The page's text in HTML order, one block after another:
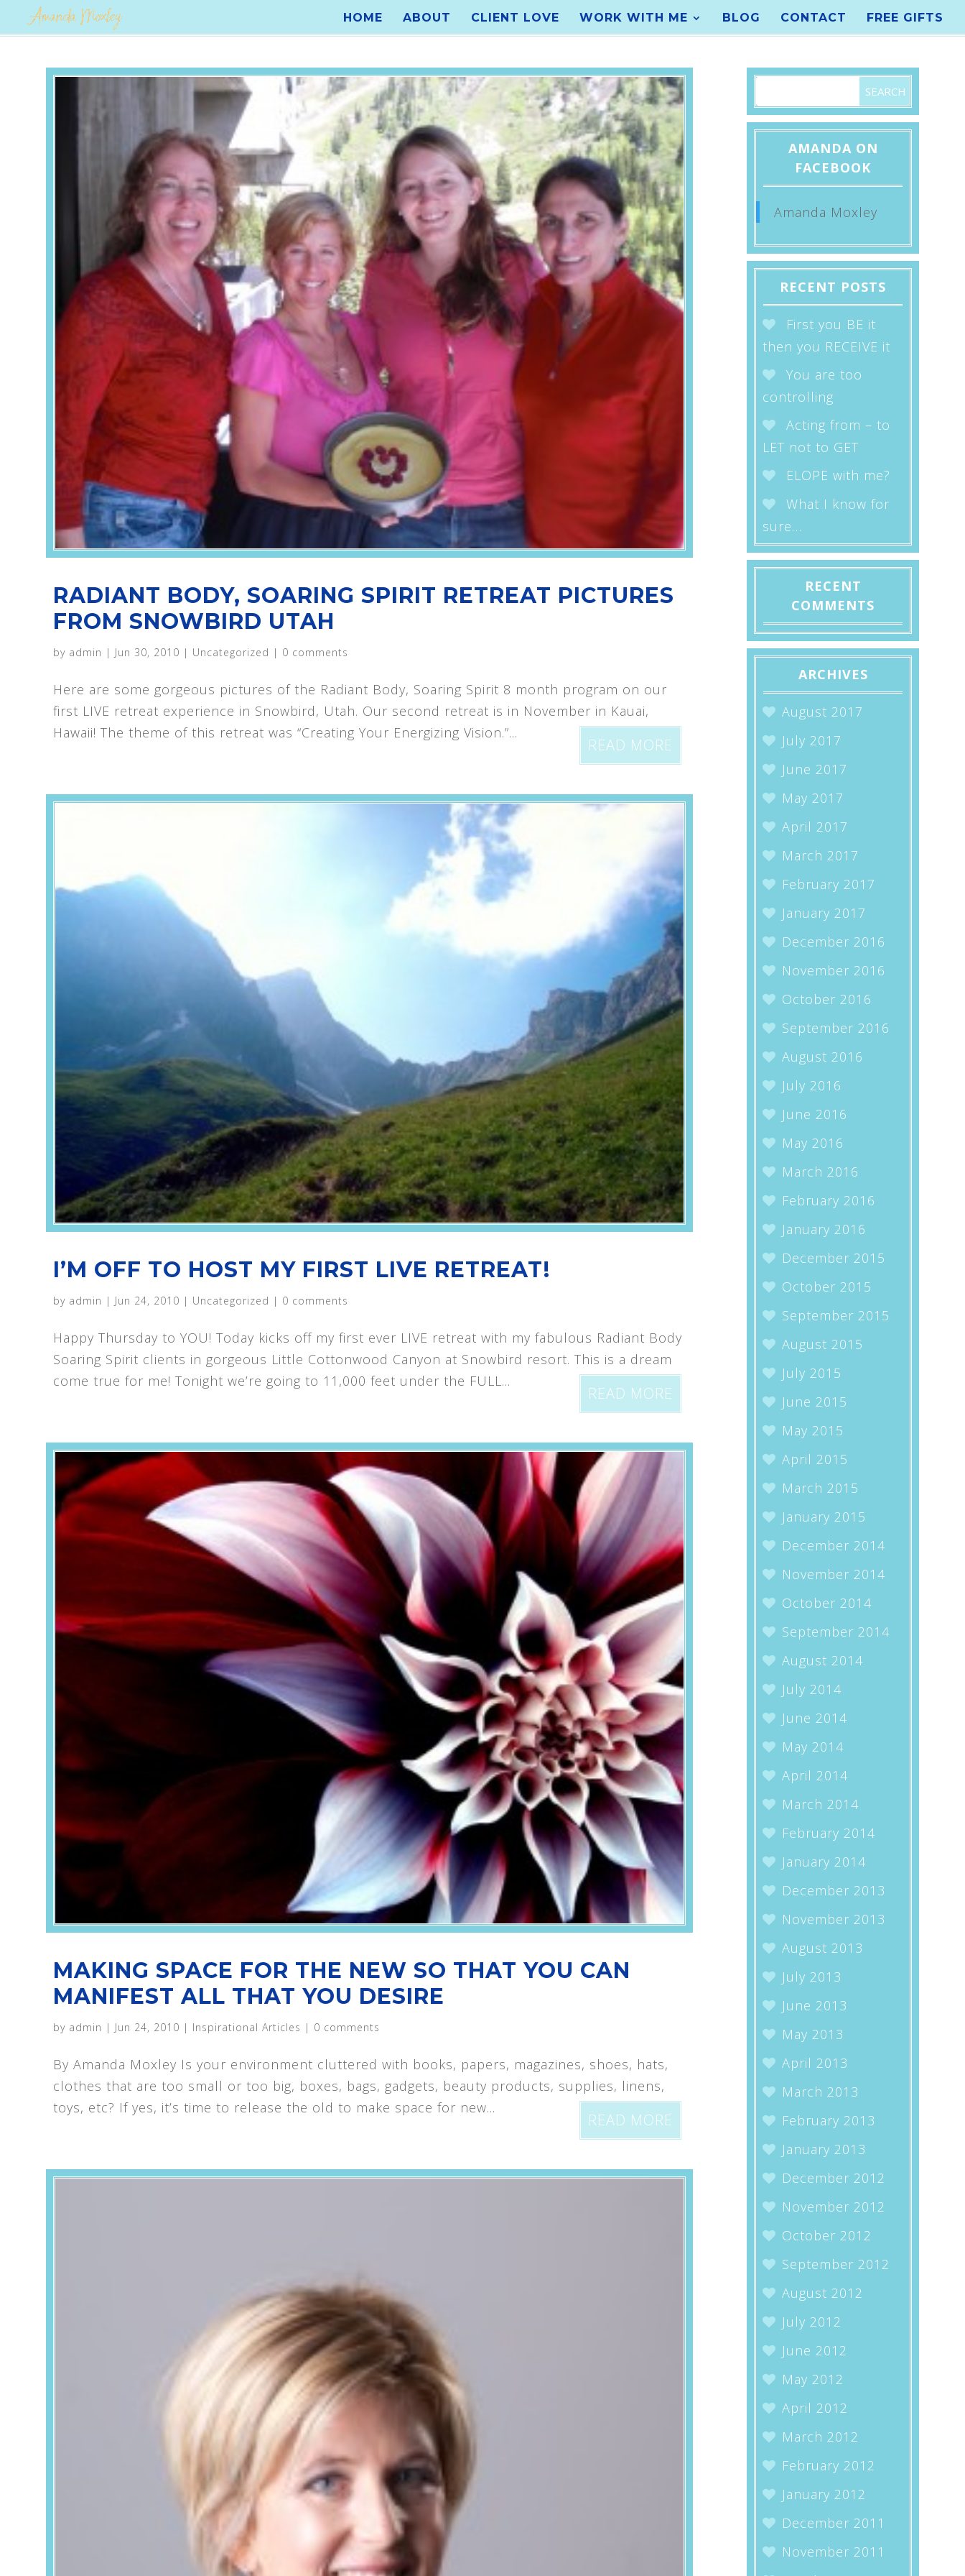
HOME ABOUT CLIENT LOVE WORK WITH ME BLOG CONTACT FREE GIFTS
RADIANT BODY, SOARING SPIRIT RETREAT PICTURES
FROM SNOWBIRD UTAH
by admin | Jun 30, 2010 | Uncategorized | 0 comments
Here are some gorgeous pictures of the Radiant Body, Soaring Spirit 8 month program on our
first LIVE retreat experience in Snowbird, Utah. Our second retreat is in November in Kauai,
Hawaii! The theme of this retreat was “Creating Your Energizing Vision.”...
READ MORE
I’M OFF TO HOST MY FIRST LIVE RETREAT!
by admin | Jun 24, 2010 | Uncategorized | 0 comments
Happy Thursday to YOU! Today kicks off my first ever LIVE retreat with my fabulous Radiant Body
Soaring Spirit clients in gorgeous Little Cottonwood Canyon at Snowbird resort. This is a dream
come true for me! Tonight we’re going to 11,000 feet under the FULL...
READ MORE
MAKING SPACE FOR THE NEW SO THAT YOU CAN
MANIFEST ALL THAT YOU DESIRE
by admin | Jun 24, 2010 | Inspirational Articles | 0 comments
By Amanda Moxley Is your environment cluttered with books, papers, magazines, shoes, hats,
clothes that are too small or too big, boxes, bags, gadgets, beauty products, supplies, linens,
toys, etc? If yes, it’s time to release the old to make space for new...
READ MORE
AMANDA ON
FACEBOOK
Amanda Moxley
RECENT POSTS
First you BE it
then you RECEIVE it
You are too
controlling
Acting from – to
LET not to GET
ELOPE with me?
What I know for
sure…
RECENT
COMMENTS
ARCHIVES
August 2017
July 2017
June 2017
May 2017
April 2017
March 2017
February 2017
January 2017
December 2016
November 2016
October 2016
September 2016
August 2016
July 2016
June 2016
May 2016
March 2016
February 2016
January 2016
December 2015
October 2015
September 2015
August 2015
July 2015
June 2015
May 2015
April 2015
March 2015
January 2015
December 2014
November 2014
October 2014
September 2014
August 2014
July 2014
June 2014
May 2014
April 2014
March 2014
February 2014
January 2014
December 2013
November 2013
August 2013
July 2013
June 2013
May 2013
April 2013
March 2013
February 2013
January 2013
December 2012
November 2012
October 2012
September 2012
August 2012
July 2012
June 2012
May 2012
April 2012
March 2012
February 2012
January 2012
December 2011
November 2011